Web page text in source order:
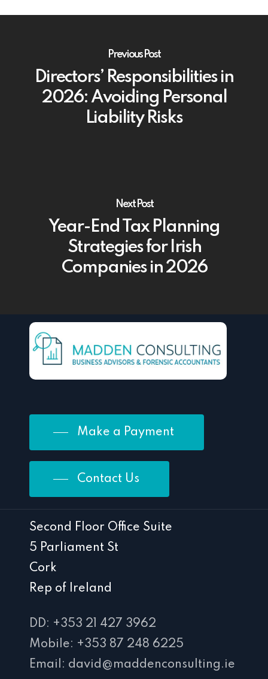
Previous Post
Directors’ Responsibilities in
2026: Avoiding Personal
Liability Risks
Next Post
Year-End Tax Planning
Strategies for Irish
Companies in 2026
Make a Payment
Contact Us
Second Floor Office Suite
5 Parliament St
Cork
Rep of Ireland
DD: +353 21 427 3962
Mobile: +353 87 248 6225
Email: david@maddenconsulting.ie